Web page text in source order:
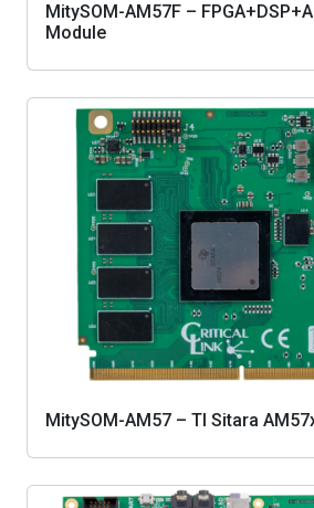
MitySOM-AM57F –
Module
MitySOM-AM57 – TI Sitara